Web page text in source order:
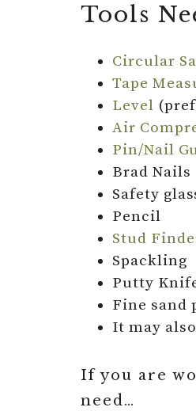
Tools
Circular
Tape
Level
Air
Pin/Nail
Brad Nails
Safety
Pencil
Stud
Spackling
Putty
Fine sand
It may
If you are
need…